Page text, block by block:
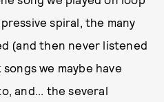
spiral, the many
(and then never listened
we maybe have
and... the several